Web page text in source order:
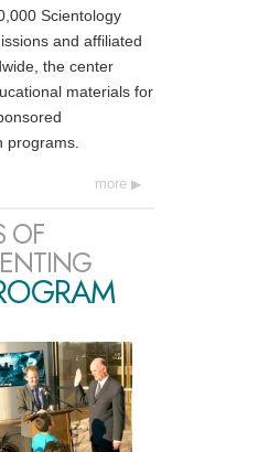
Scientology
and affiliated
the center
materials for
programs.
more
OF